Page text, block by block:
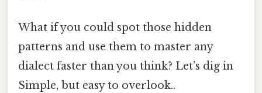
What if you could spot those hidden
patterns and use them to master any
dialect faster than you think? Let’s dig in
Simple, but easy to overlook..